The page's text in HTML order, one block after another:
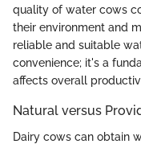
quality of water cows
their environment and
reliable and suitable
convenience; it's a
affects overall
Natural versus
Dairy cows can obtain